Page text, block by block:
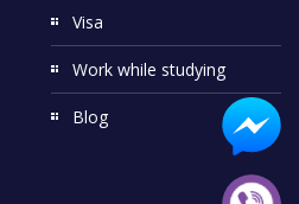
Visa
Work while studying
Blog